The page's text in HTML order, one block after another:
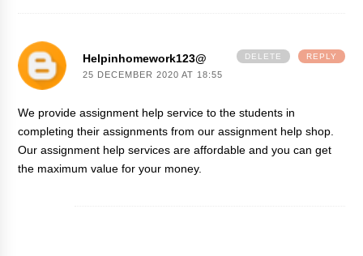
Helpinhomework123@
25 DECEMBER 2020 AT 18:55
We provide assignment help service to the students in
completing their assignments from our assignment help shop.
Our assignment help services are affordable and you can get
the maximum value for your money.
REPLY
DELETE